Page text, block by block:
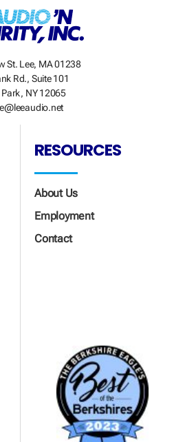
St. Lee, MA 01238
Rd., Suite 101
NY 12065
RESOURCES
About Us
Employment
Contact